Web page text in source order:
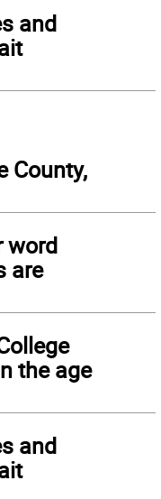
and
County,
word
are
the age
and